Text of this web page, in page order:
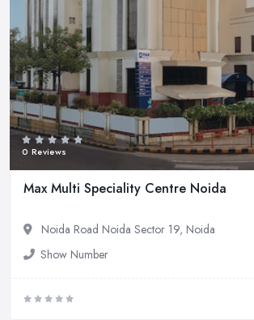
0 Reviews
Max Multi Speciality Centre Noida
Noida Road Noida Sector 19, Noida
Show Number